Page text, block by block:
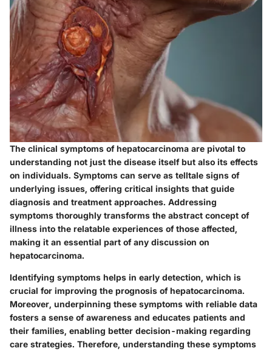
The clinical symptoms of hepatocarcinoma are pivotal to
understanding not just the disease itself but also its effects
on individuals. Symptoms can serve as telltale signs of
underlying issues, offering critical insights that guide
diagnosis and treatment approaches. Addressing
symptoms thoroughly transforms the abstract concept of
illness into the relatable experiences of those affected,
making it an essential part of any discussion on
hepatocarcinoma.
Identifying symptoms helps in early detection, which is
crucial for improving the prognosis of hepatocarcinoma.
Moreover, underpinning these symptoms with reliable data
fosters a sense of awareness and educates patients and
their families, enabling better decision-making regarding
care strategies. Therefore, understanding these symptoms